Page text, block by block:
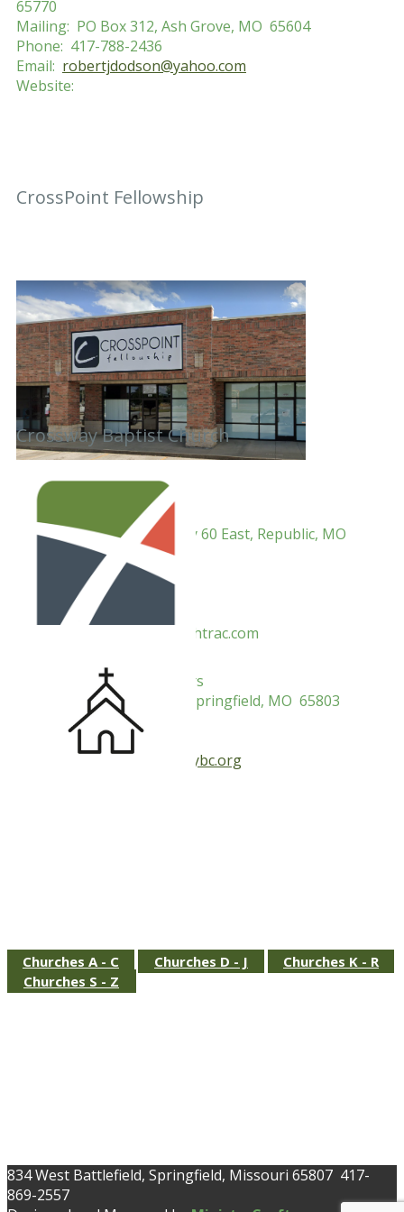
65770
Mailing: PO Box 312, Ash Grove, MO 65604
Phone: 417-788-2436
Email: robertjdodson@yahoo.com
Website:
CrossPoint Fellowship
Pastor: Rev. Paul Hufft
Address: 1664 US Highway 60 East, Republic, MO
info@cpf.me
Website: crosspoint.churchtrac.com
Crossway Baptist Church
Pastor: Rev. Eddie Bumpers
Address: 2900 N Barnes, Springfield, MO 65803
Mailing:
Phone: 417-865-7311
crossway@crosswaybc.org
Churches A - C Churches D - J
Churches K - R
Churches S - Z
834 West Battlefield, Springfield, Missouri 65807 417-
869-2557